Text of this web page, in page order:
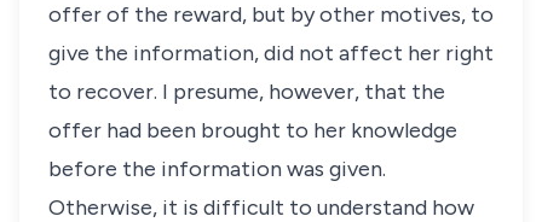
offer of the reward, but by other motives, to
give the information, did not affect her right
to recover. I presume, however, that the
offer had been brought to her knowledge
before the information was given.
Otherwise, it is difficult to understand how